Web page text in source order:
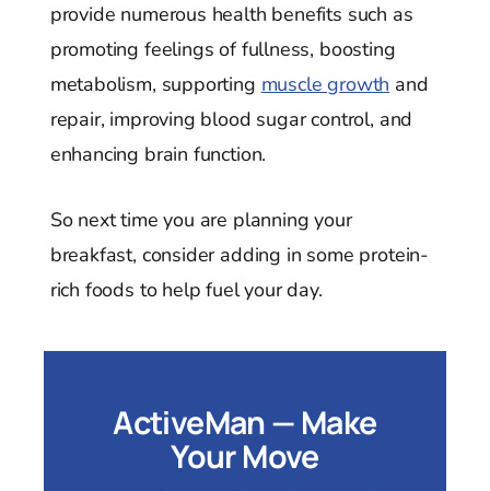
provide numerous health benefits such as
promoting feelings of fullness, boosting
metabolism, supporting muscle growth and
repair, improving blood sugar control, and
enhancing brain function.
So next time you are planning your
breakfast, consider adding in some protein-
rich foods to help fuel your day.
ActiveMan — Make
Your Move